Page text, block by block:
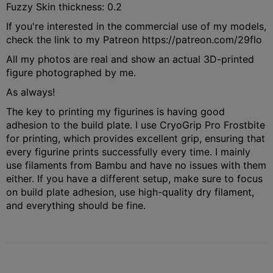
Fuzzy Skin thickness: 0.2
If you're interested in the commercial use of my models,
check the link to my Patreon https://patreon.com/29flo
All my photos are real and show an actual 3D-printed
figure photographed by me.
As always!
The key to printing my figurines is having good
adhesion to the build plate. I use CryoGrip Pro Frostbite
for printing, which provides excellent grip, ensuring that
every figurine prints successfully every time. I mainly
use filaments from Bambu and have no issues with them
either. If you have a different setup, make sure to focus
on build plate adhesion, use high-quality dry filament,
and everything should be fine.